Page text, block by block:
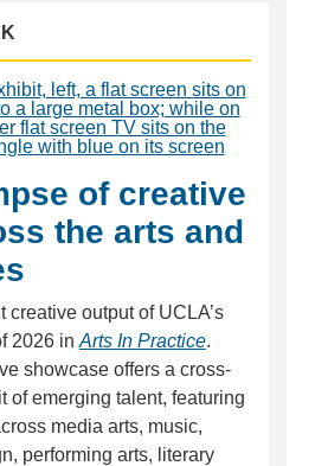
of creative
the arts and
creative output of UCLA’s
2026 in Arts In Practice.
showcase offers a cross-
of emerging talent, featuring
media arts, music,
performing arts, literary